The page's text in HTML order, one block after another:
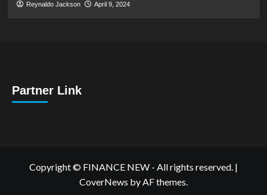
Reynaldo Jackson April 9, 2024
Partner Link
Copyright © FINANCE NEW - All rights reserved. |
CoverNews by AF themes.